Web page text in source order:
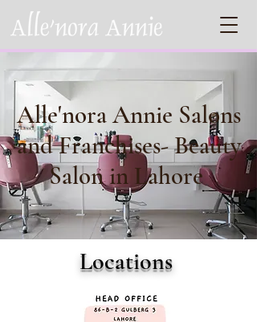
Alle'nora Annie Salons
and Franchises- Beauty
Salon in Lahore
Locations